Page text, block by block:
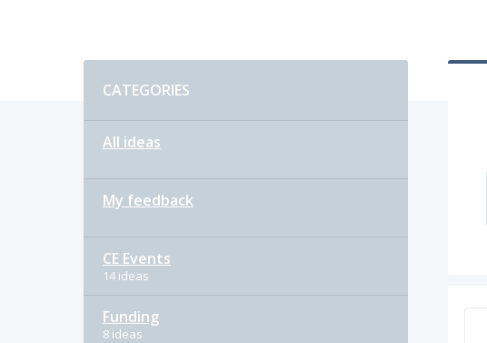
CATEGORIES
All ideas
My feedback
CE Events
14 ideas
Funding
8 ideas